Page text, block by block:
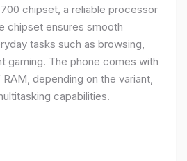
chipset, a reliable processor
chipset ensures smooth
tasks such as browsing,
gaming. The phone comes with
depending on the variant,
capabilities.